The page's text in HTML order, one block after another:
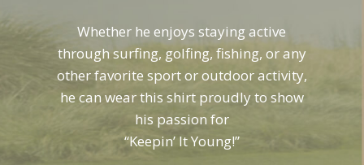
Whether he enjoys staying active
through surfing, golfing, fishing, or any
other favorite sport or outdoor activity,
he can wear this shirt proudly to show
his passion for
“Keepin’ It Young!”